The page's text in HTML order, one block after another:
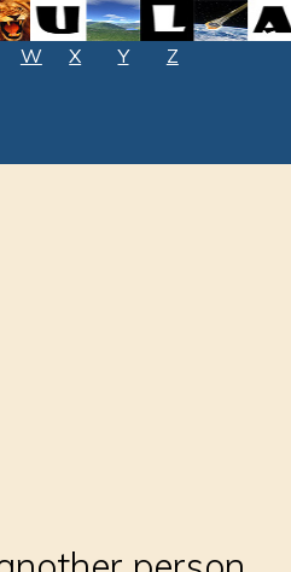
W X Y
Z